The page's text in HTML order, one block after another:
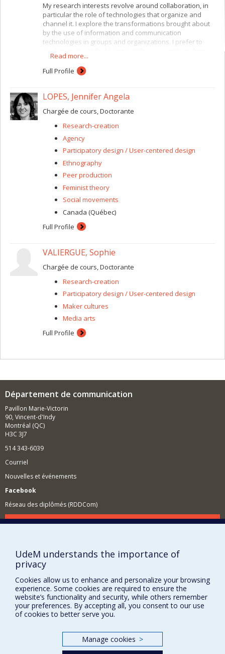
My research interests revolve around collaboration, in
particular the role of technologies that organize and
channel it. I explore the transformations brought about
by the use of information and communication
technologies in groups and organizations. I prefer to
several disciplines. For instance, I am currently working
with CIRST (Centre interuniversitaire de recherche sur la
science et les technologies) researchers and with the
de Montréal. I have a special interest in situations
participants are encouraged to share different types of
expertise and viewpoints. My focus is on socio-technical
relationships and the circulation of knowledge between
users and developers of Web 2.0 (participatory Web)
technologies.
Read more...
Full Profile
LOPES, Jennifer Angela
Chargée de cours, Doctorante
Research-creation
Agency
Participatory design / User-centered design
Ethnography
Peer production
Feminist theory
Social movements
Canada (Québec)
Full Profile
VALIERGUE, Sophie
Chargée de cours, Doctorante
Research-creation
Participatory design / User-centered design
Maker cultures
Media arts
Full Profile
Département de communication
Pavillon Marie-Victorin
90, Vincent-d'Indy
Montréal (QC)
H3C 3J7
514 343-6039
Courriel
Nouvelles et événements
Facebook
Réseau des diplômés (RDDCom)
Comment soutenir le Département?
Plan du site
Signaler une erreur
Accessibilité
FACULTÉ DES ARTS ET DES SCIENCES
Nos départements et écoles
Nos centres d'études
Nos programmes et cours
UdeM understands the importance of
privacy
Cookies allow us to enhance and personalize your browsing
experience. Some cookies are required to ensure the
website’s functionality and security, while others remember
your preferences. By accepting all, you consent to our use
of cookies to better serve you.
Manage cookies >